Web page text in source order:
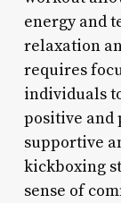
energy and
relaxation
requires
individuals
positive and
supportive
kickboxing
sense of